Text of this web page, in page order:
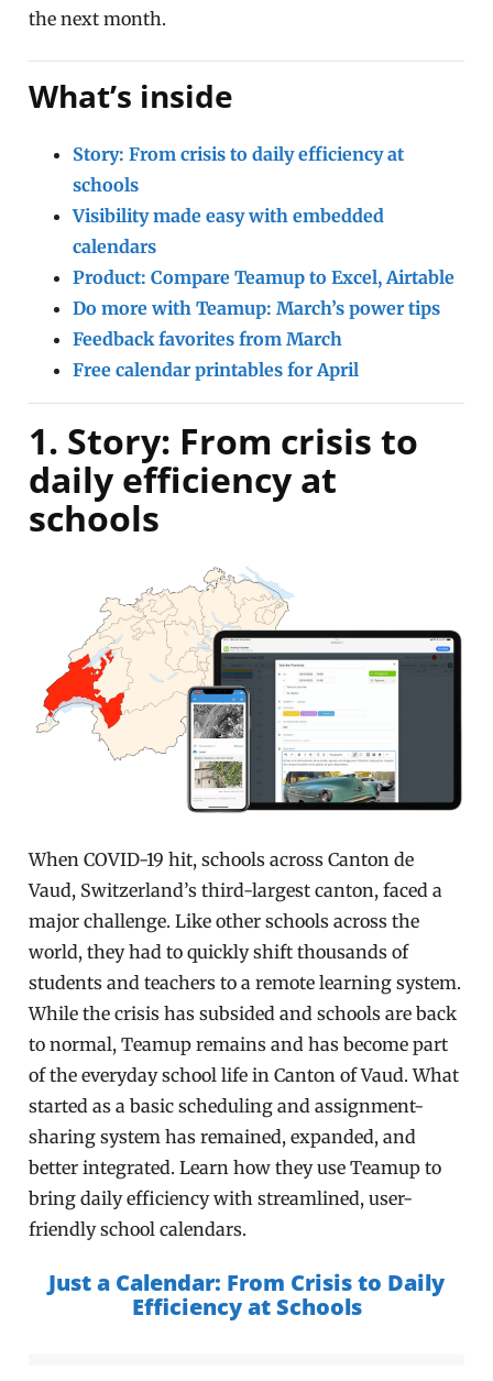
the next month.
What’s inside
Story: From crisis to daily efficiency at
schools
Visibility made easy with embedded
calendars
Product: Compare Teamup to Excel, Airtable
Do more with Teamup: March’s power tips
Feedback favorites from March
Free calendar printables for April
1. Story: From crisis to
daily efficiency at
schools
When COVID-19 hit, schools across Canton de
Vaud, Switzerland’s third-largest canton, faced a
major challenge. Like other schools across the
world, they had to quickly shift thousands of
students and teachers to a remote learning system.
While the crisis has subsided and schools are back
to normal, Teamup remains and has become part
of the everyday school life in Canton of Vaud. What
started as a basic scheduling and assignment-
sharing system has remained, expanded, and
better integrated. Learn how they use Teamup to
bring daily efficiency with streamlined, user-
friendly school calendars.
Just a Calendar: From Crisis to Daily
Efficiency at Schools